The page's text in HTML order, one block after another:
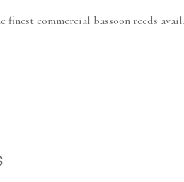
finest commercial bassoon reeds